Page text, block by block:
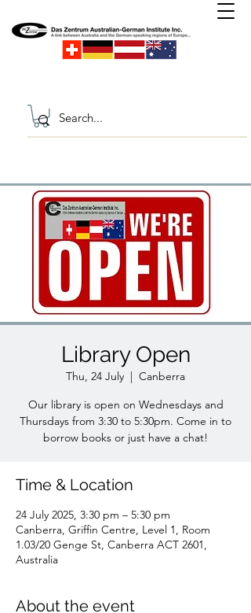
Library Open
Thu, 24 July
  |
Canberra
Our library is open on Wednesdays and
Thursdays from 3:30 to 5:30pm. Come in to
borrow books or just have a chat!
Time & Location
24 July 2025, 3:30 pm – 5:30 pm
Canberra, Griffin Centre, Level 1, Room
1.03/20 Genge St, Canberra ACT 2601,
Australia
About the event